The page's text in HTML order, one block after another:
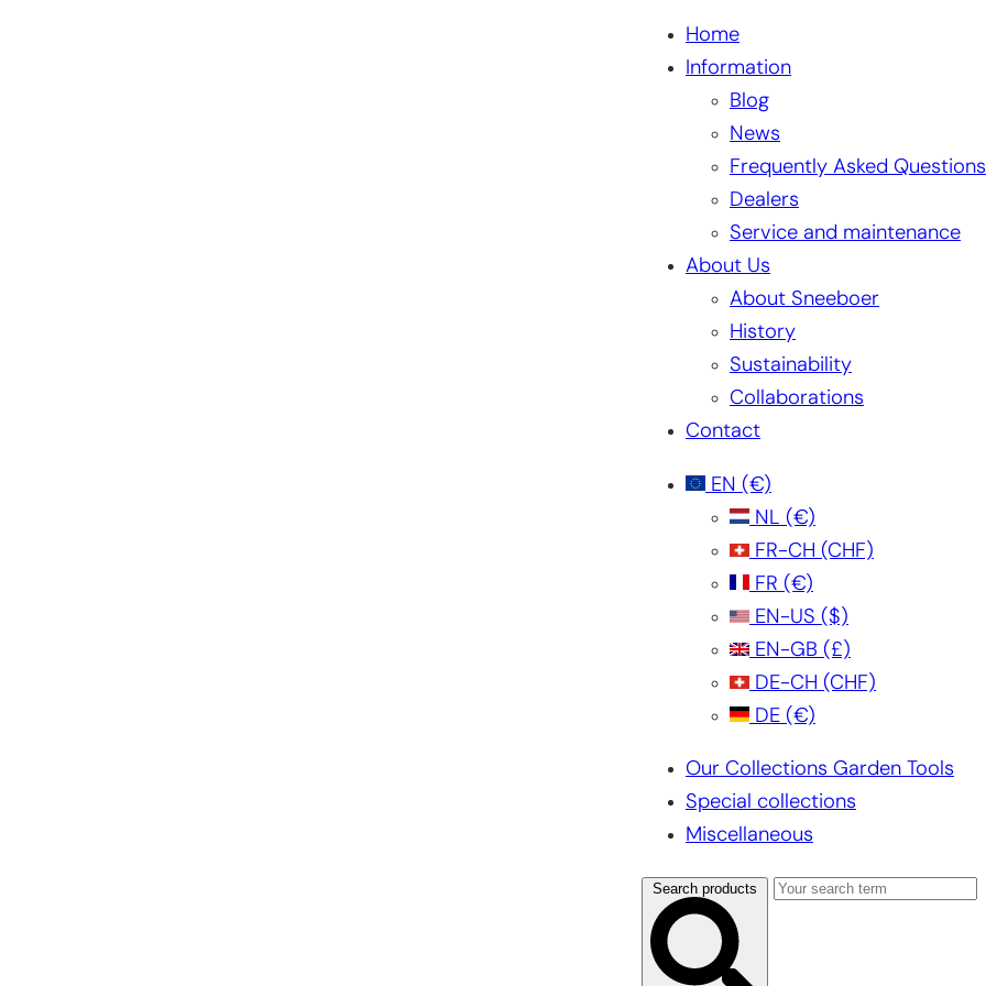
Home
Information
Blog
News
Frequently Asked Questions
Dealers
Service and maintenance
About Us
About Sneeboer
History
Sustainability
Collaborations
Contact
EN (€)
NL (€)
FR-CH (CHF)
FR (€)
EN-US ($)
EN-GB (£)
DE-CH (CHF)
DE (€)
Our Collections Garden Tools
Special collections
Miscellaneous
Search products